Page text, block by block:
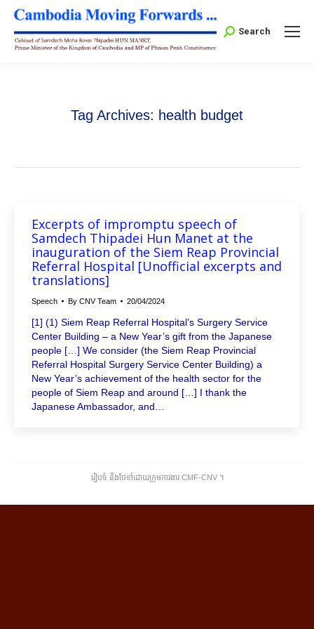
Search:
Search
Tag Archives: health budget
Excerpts of impromptu speech of
Samdech Thipadei Hun Manet at the
inauguration of the Siem Reap Provincial
Referral Hospital [Unofficial excerpts and
translations]
Speech By CNV Team 20/04/2024
[1] (1) Siem Reap Referral Hospital’s Surgery Service
Center Building – a New Year’s gift from the Japanese
people […] We consider (the Siem Reap Provincial
Referral Hospital Surgery Service Center Building) a
New Year’s achievement of the health sector for the
people of Siem Reap and around […] I thank the
Japanese Ambassador, and…
រៀបចំ និងថែទាំដោយក្រុមការងារ CMF-CNV ​។